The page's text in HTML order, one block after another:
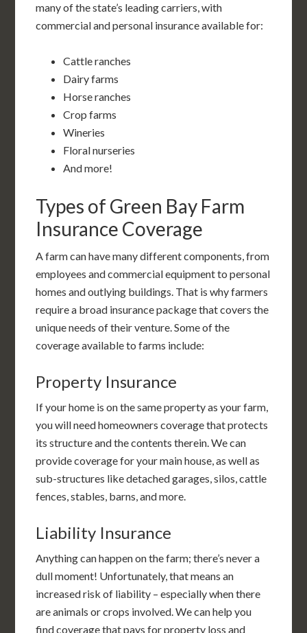
many of the state’s leading carriers, with
commercial and personal insurance available for:
Cattle ranches
Dairy farms
Horse ranches
Crop farms
Wineries
Floral nurseries
And more!
Types of Green Bay Farm
Insurance Coverage
A farm can have many different components, from
employees and commercial equipment to personal
homes and outlying buildings. That is why farmers
require a broad insurance package that covers the
unique needs of their venture. Some of the
coverage available to farms include:
Property Insurance
If your home is on the same property as your farm,
you will need homeowners coverage that protects
its structure and the contents therein. We can
provide coverage for your main house, as well as
sub-structures like detached garages, silos, cattle
fences, stables, barns, and more.
Liability Insurance
Anything can happen on the farm; there’s never a
dull moment! Unfortunately, that means an
increased risk of liability – especially when there
are animals or crops involved. We can help you
find coverage that pays for property loss and